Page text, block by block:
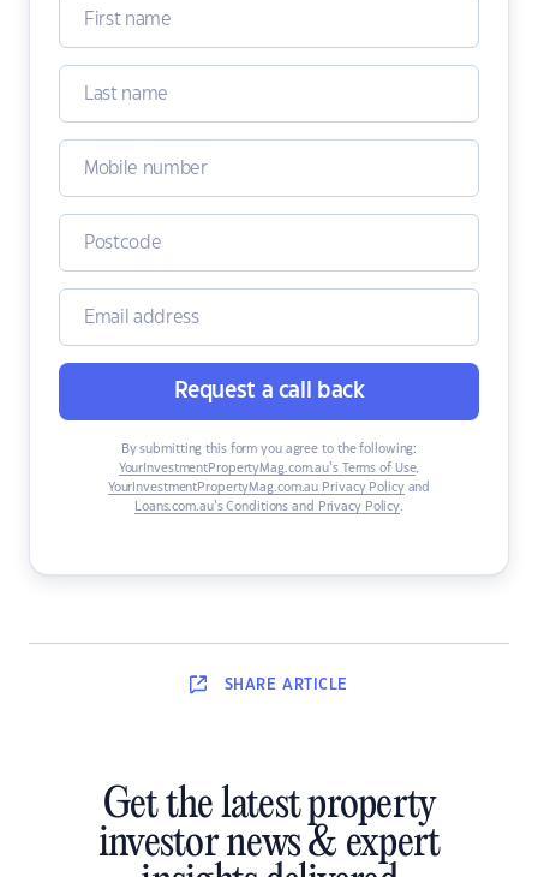
Request a call back
By submitting this form you agree to the following:
YourInvestmentPropertyMag.com.au’s Terms of Use,
YourInvestmentPropertyMag.com.au Privacy Policyand
Loans.com.au’s Conditions and Privacy Policy.
SHARE ARTICLE
Get the latest property
investor news & expert